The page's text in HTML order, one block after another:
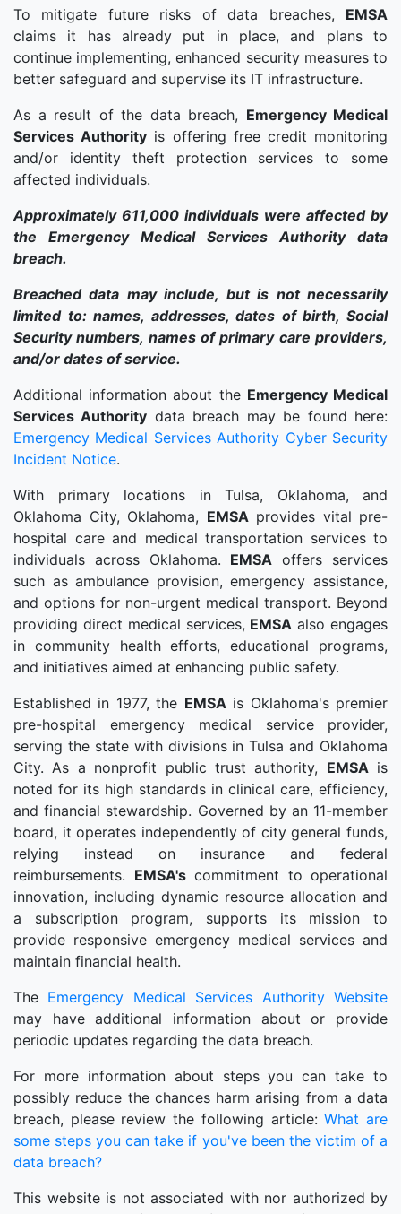
To mitigate future risks of data breaches, EMSA
claims it has already put in place, and plans to
continue implementing, enhanced security measures to
better safeguard and supervise its IT infrastructure.
As a result of the data breach, Emergency Medical
Services Authority is offering free credit monitoring
and/or identity theft protection services to some
affected individuals.
Approximately 611,000 individuals were affected by
the Emergency Medical Services Authority data
breach.
Breached data may include, but is not necessarily
limited to: names, addresses, dates of birth, Social
Security numbers, names of primary care providers,
and/or dates of service.
Additional information about the Emergency Medical
Services Authority data breach may be found here:
Emergency Medical Services Authority Cyber Security
Incident Notice.
With primary locations in Tulsa, Oklahoma, and
Oklahoma City, Oklahoma, EMSAprovides vital pre-
hospital care and medical transportation services to
individuals across Oklahoma. EMSA offers services
such as ambulance provision, emergency assistance,
and options for non-urgent medical transport. Beyond
providing direct medical services, EMSA also engages
in community health efforts, educational programs,
and initiatives aimed at enhancing public safety.
Established in 1977, the EMSAis Oklahoma's premier
pre-hospital emergency medical service provider,
serving the state with divisions in Tulsa and Oklahoma
City. As a nonprofit public trust authority, EMSAis
noted for its high standards in clinical care, efficiency,
and financial stewardship. Governed by an 11-member
board, it operates independently of city general funds,
relying instead on insurance and federal
reimbursements. EMSA'scommitment to operational
innovation, including dynamic resource allocation and
a subscription program, supports its mission to
provide responsive emergency medical services and
maintain financial health.
The Emergency Medical Services Authority Website
may have additional information about or provide
periodic updates regarding the data breach.
For more information about steps you can take to
possibly reduce the chances harm arising from a data
breach, please review the following article:What are
some steps you can take if you've been the victim of a
data breach?
This website is not associated with nor authorized by